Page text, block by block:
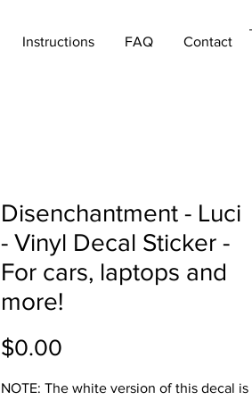
Instructions FAQ Contact
Disenchantment - Luci
- Vinyl Decal Sticker -
For cars, laptops and
more!
$0.00
NOTE: The white version of this decal is